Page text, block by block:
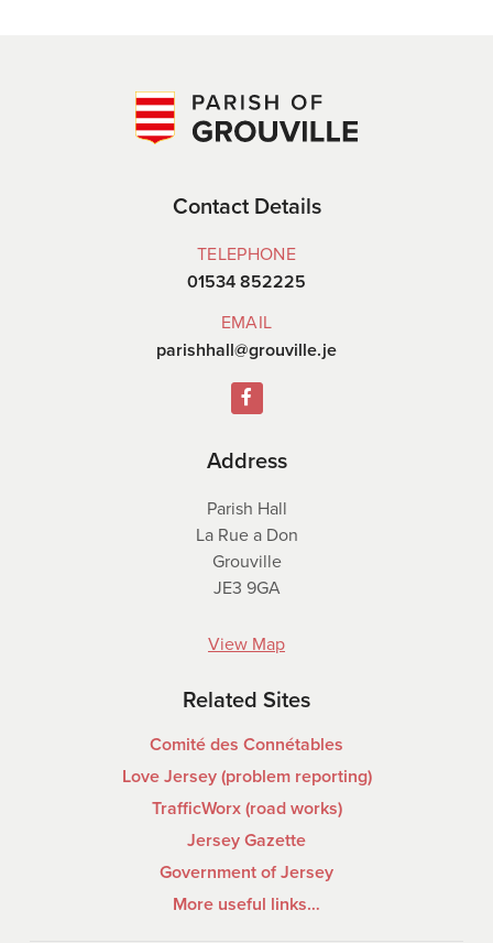
Contact Details
TELEPHONE
01534 852225
EMAIL
parishhall@grouville.je
Address
Parish Hall
La Rue a Don
Grouville
JE3 9GA
View Map
Related Sites
Comité des Connétables
Love Jersey (problem reporting)
TrafficWorx (road works)
Jersey Gazette
Government of Jersey
More useful links…